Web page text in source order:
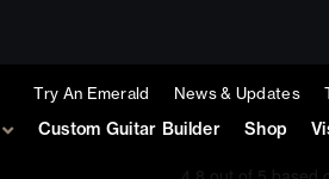
Try An Emerald News & Updates
Custom Guitar Builder Shop